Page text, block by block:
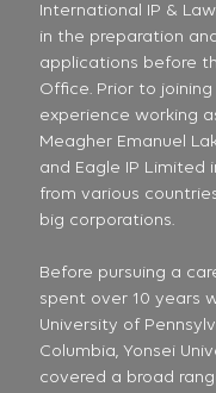
International IP &
in the preparation
applications before
Office. Prior to
experience working
Meagher Emanuel
and Eagle IP Limited
from various
big corporations.
Before pursuing a
spent over 10 years
University of
Columbia, Yonsei
covered a broad